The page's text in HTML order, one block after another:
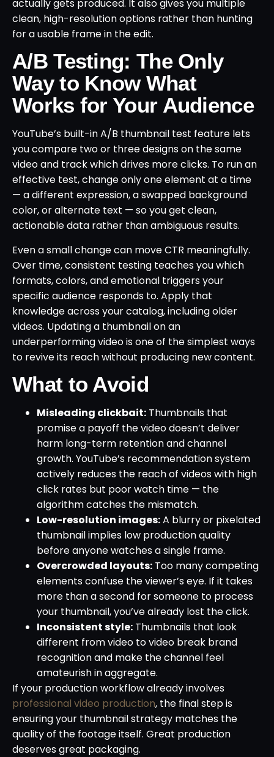
actually gets produced. It also gives you multiple
clean, high-resolution options rather than hunting
for a usable frame in the edit.
A/B Testing: The Only
Way to Know What
Works for Your Audience
YouTube’s built-in A/B thumbnail test feature lets
you compare two or three designs on the same
video and track which drives more clicks. To run an
effective test, change only one element at a time
— a different expression, a swapped background
color, or alternate text — so you get clean,
actionable data rather than ambiguous results.
Even a small change can move CTR meaningfully.
Over time, consistent testing teaches you which
formats, colors, and emotional triggers your
specific audience responds to. Apply that
knowledge across your catalog, including older
videos. Updating a thumbnail on an
underperforming video is one of the simplest ways
to revive its reach without producing new content.
What to Avoid
Misleading clickbait: Thumbnails that
promise a payoff the video doesn’t deliver
harm long-term retention and channel
growth. YouTube’s recommendation system
actively reduces the reach of videos with high
click rates but poor watch time — the
algorithm catches the mismatch.
Low-resolution images:A blurry or pixelated
thumbnail implies low production quality
before anyone watches a single frame.
Overcrowded layouts: Too many competing
elements confuse the viewer’s eye. If it takes
more than a second for someone to process
your thumbnail, you’ve already lost the click.
Inconsistent style: Thumbnails that look
different from video to video break brand
recognition and make the channel feel
amateurish in aggregate.
If your production workflow already involves
professional video production, the final step is
ensuring your thumbnail strategy matches the
quality of the footage itself. Great production
deserves great packaging.